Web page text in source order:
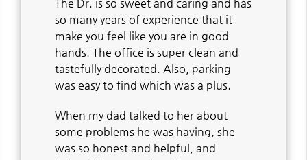
The Dr. is so sweet and caring and has
so many years of experience that it
make you feel like you are in good
hands. The office is super clean and
tastefully decorated. Also, parking
was easy to find which was a plus.
When my dad talked to her about
some problems he was having, she
was so honest and helpful, and